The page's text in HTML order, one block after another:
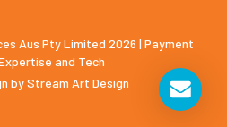
Aus Pty Limited 2026 | Payment
and Tech
byStream Art Design